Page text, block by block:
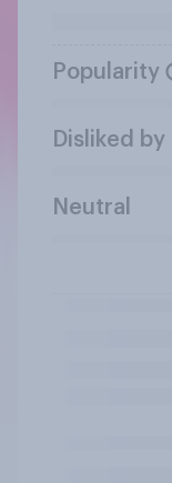
Popularity
Disliked by
Neutral